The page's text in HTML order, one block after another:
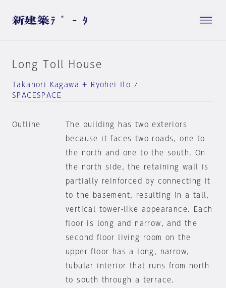
Long Toll House
Takanori Kagawa + Ryohei Ito /
SPACESPACE
Outline
The building has two exteriors
because it faces two roads, one to
the north and one to the south. On
the north side, the retaining wall is
partially reinforced by connecting it
to the basement, resulting in a tall,
vertical tower-like appearance. Each
floor is long and narrow, and the
second floor living room on the
upper floor has a long, narrow,
tubular interior that runs from north
to south through a terrace.